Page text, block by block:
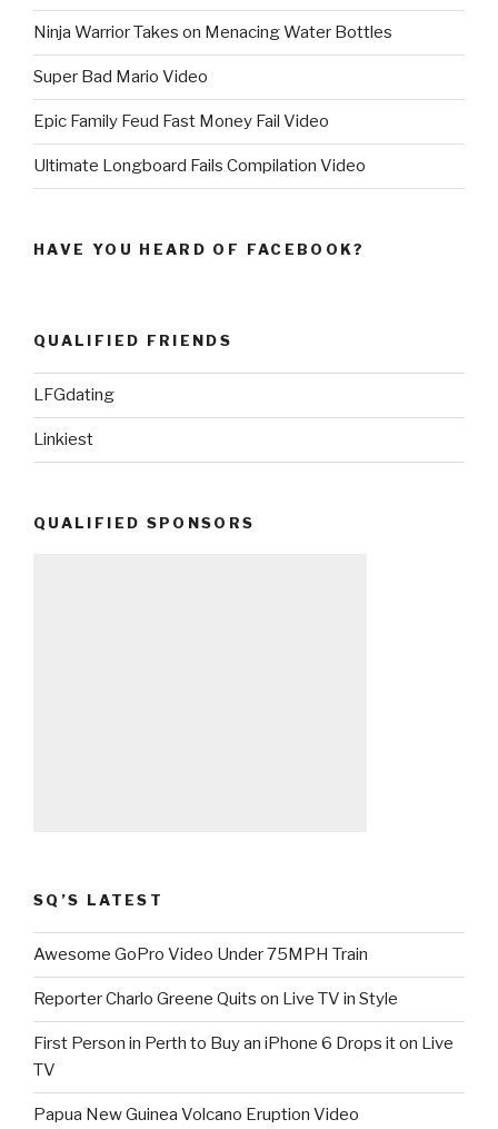
Ninja Warrior Takes on Menacing Water Bottles
Super Bad Mario Video
Epic Family Feud Fast Money Fail Video
Ultimate Longboard Fails Compilation Video
HAVE YOU HEARD OF FACEBOOK?
QUALIFIED FRIENDS
LFGdating
Linkiest
QUALIFIED SPONSORS
SQ’S LATEST
Awesome GoPro Video Under 75MPH Train
Reporter Charlo Greene Quits on Live TV in Style
First Person in Perth to Buy an iPhone 6 Drops it on Live
TV
Papua New Guinea Volcano Eruption Video